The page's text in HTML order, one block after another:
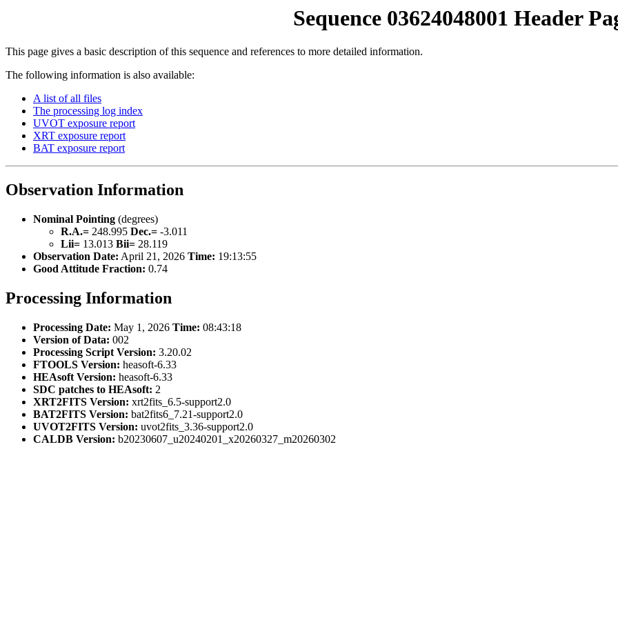
Sequence 03624048001 Header
This page gives a basic description of this sequence and references to more detailed information.
The following information is also available:
A list of all files
The processing log index
UVOT exposure report
XRT exposure report
BAT exposure report
Observation Information
Nominal Pointing (degrees)
R.A.= 248.995 Dec.= -3.011
Lii= 13.013 Bii= 28.119
Observation Date: April 21, 2026 Time: 19:13:55
Good Attitude Fraction: 0.74
Processing Information
Processing Date: May 1, 2026 Time: 08:43:18
Version of Data: 002
Processing Script Version: 3.20.02
FTOOLS Version: heasoft-6.33
HEAsoft Version: heasoft-6.33
SDC patches to HEAsoft: 2
XRT2FITS Version: xrt2fits_6.5-support2.0
BAT2FITS Version: bat2fits6_7.21-support2.0
UVOT2FITS Version: uvot2fits_3.36-support2.0
CALDB Version: b20230607_u20240201_x20260327_m20260302